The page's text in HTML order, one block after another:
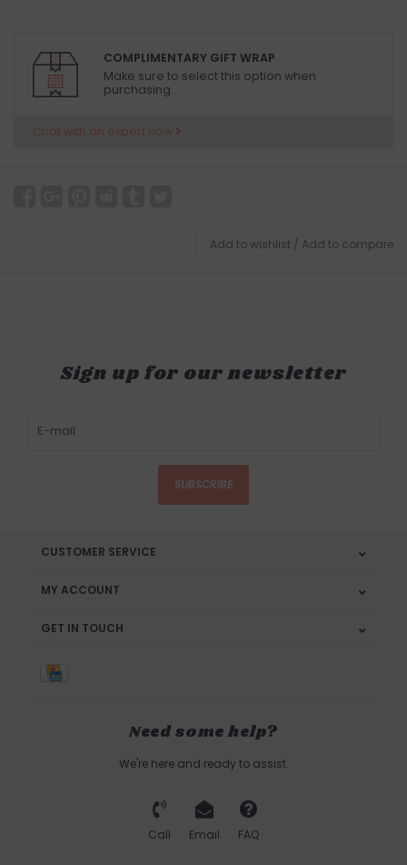
COMPLIMENTARY GIFT WRAP
Make sure to select this option when
purchasing.
Chat with an expert now
Add to wishlist / Add to compare
Sign up for our newsletter
SUBSCRIBE
CUSTOMER SERVICE
MY ACCOUNT
GET IN TOUCH
Need some help?
We're here and ready to assist.
Call Email FAQ